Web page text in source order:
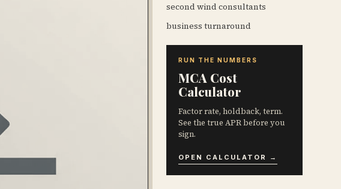
second wind consultants
business turnaround
RUN THE NUMBERS
MCA Cost
Calculator
Factor rate, holdback, term.
See the true APR before you
sign.
OPEN CALCULATOR →